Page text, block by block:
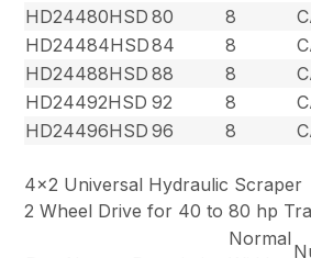
HD24480HSD 80 8
HD24484HSD84 8
HD24488HSD 88 8
HD24492HSD 92 8
HD24496HSD 96 8
4×2 Universal Hydraulic Scraper
2 Wheel Drive for 40 to 80 hp
Normal